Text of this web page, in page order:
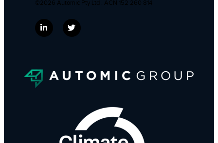
©2026 Automic Pty Ltd . ACN 152 260 814